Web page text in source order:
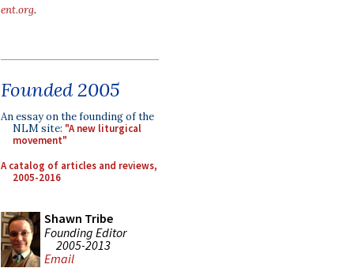
ent.org.
Founded 2005
An essay on the founding of the
NLM site: "A new liturgical
movement"
A catalog of articles and reviews,
2005-2016
Shawn Tribe
Founding Editor
2005-2013
Email